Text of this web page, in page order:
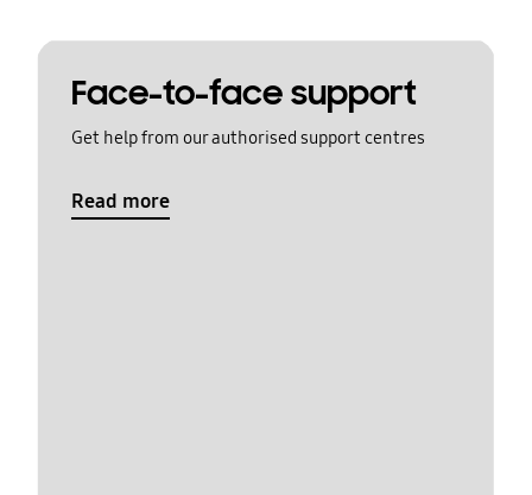
Face-to-face support
Get help from our authorised support centres
Read more